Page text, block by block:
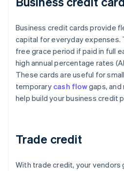
Business credit cards provide
capital for everyday expenses.
free grace period if paid in full
high annual percentage rates
These cards are useful for
temporary cash flowgaps, and
help build your business credit
Trade credit
With trade credit, your